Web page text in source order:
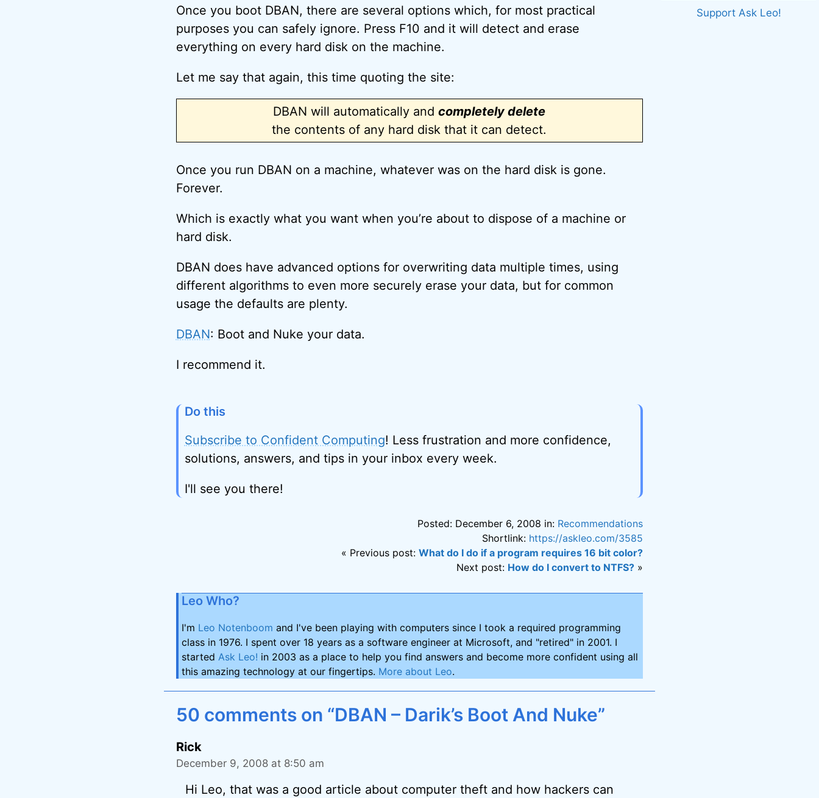
Once you boot DBAN, there are several options which, for most practical
purposes you can safely ignore. Press F10 and it will detect and erase
everything on every hard disk on the machine.
Let me say that again, this time quoting the site:
DBAN will automatically andcompletely delete
the contents of any hard disk that it can detect.
Once you run DBAN on a machine, whatever was on the hard disk is gone.
Forever.
Which is exactly what you want when you’re about to dispose of a machine or
hard disk.
DBAN does have advanced options for overwriting data multiple times, using
different algorithms to even more securely erase your data, but for common
usage the defaults are plenty.
DBAN: Boot and Nuke your data.
I recommend it.
Do this
Subscribe to Confident Computing! Less frustration and more confidence,
solutions, answers, and tips in your inbox every week.
I'll see you there!
Posted: December 6, 2008 in: Recommendations
Shortlink: https://askleo.com/3585
« Previous post:What do I do if a program requires 16 bit color?
Next post: How do I convert to NTFS? »
Leo Who?
I'm Leo Notenboom and I've been playing with computers since I took a required programming
class in 1976. I spent over 18 years as a software engineer at Microsoft, and "retired" in 2001. I
started Ask Leo! in 2003 as a place to help you find answers and become more confident using all
this amazing technology at our fingertips. More about Leo.
50 comments on “DBAN – Darik’s Boot And Nuke”
Rick
December 9, 2008 at 8:50 am
Hi Leo, that was a good article about computer theft and how hackers can
Support Ask Leo!